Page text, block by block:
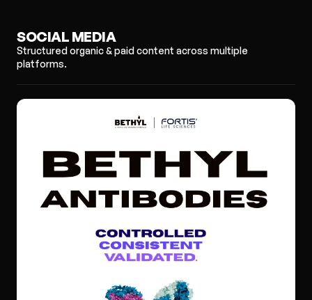
SOCIAL MEDIA
Structured organic & paid content across multiple
platforms.